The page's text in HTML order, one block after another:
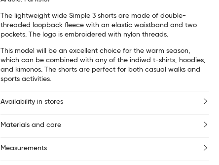
The lightweight wide Simple 3 shorts are made of double-
threaded loopback fleece with an elastic waistband and two
pockets. The logo is embroidered with nylon threads.
This model will be an excellent choice for the warm season,
which can be combined with any of the indiwd t-shirts, hoodies,
and kimonos. The shorts are perfect for both casual walks and
sports activities.
Availability in stores
Materials and care
Measurements